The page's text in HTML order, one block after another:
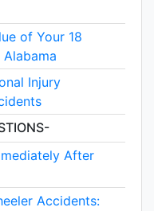
of Your 18
Injury
After
Accidents: